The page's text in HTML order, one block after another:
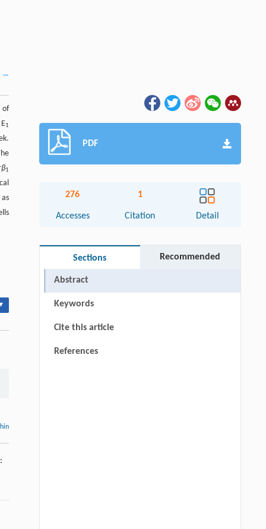
of
1
β1
PDF
276
Accesses
1
Citation Detail
Sections Recommended
Abstract
Keywords
Cite this article
References